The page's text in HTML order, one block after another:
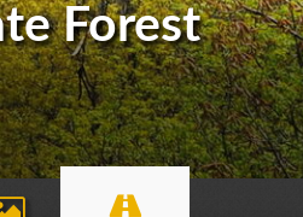
Forest